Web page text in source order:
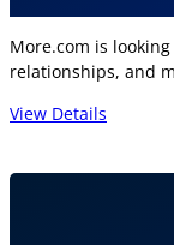
More.com is
relationships, and
View Details